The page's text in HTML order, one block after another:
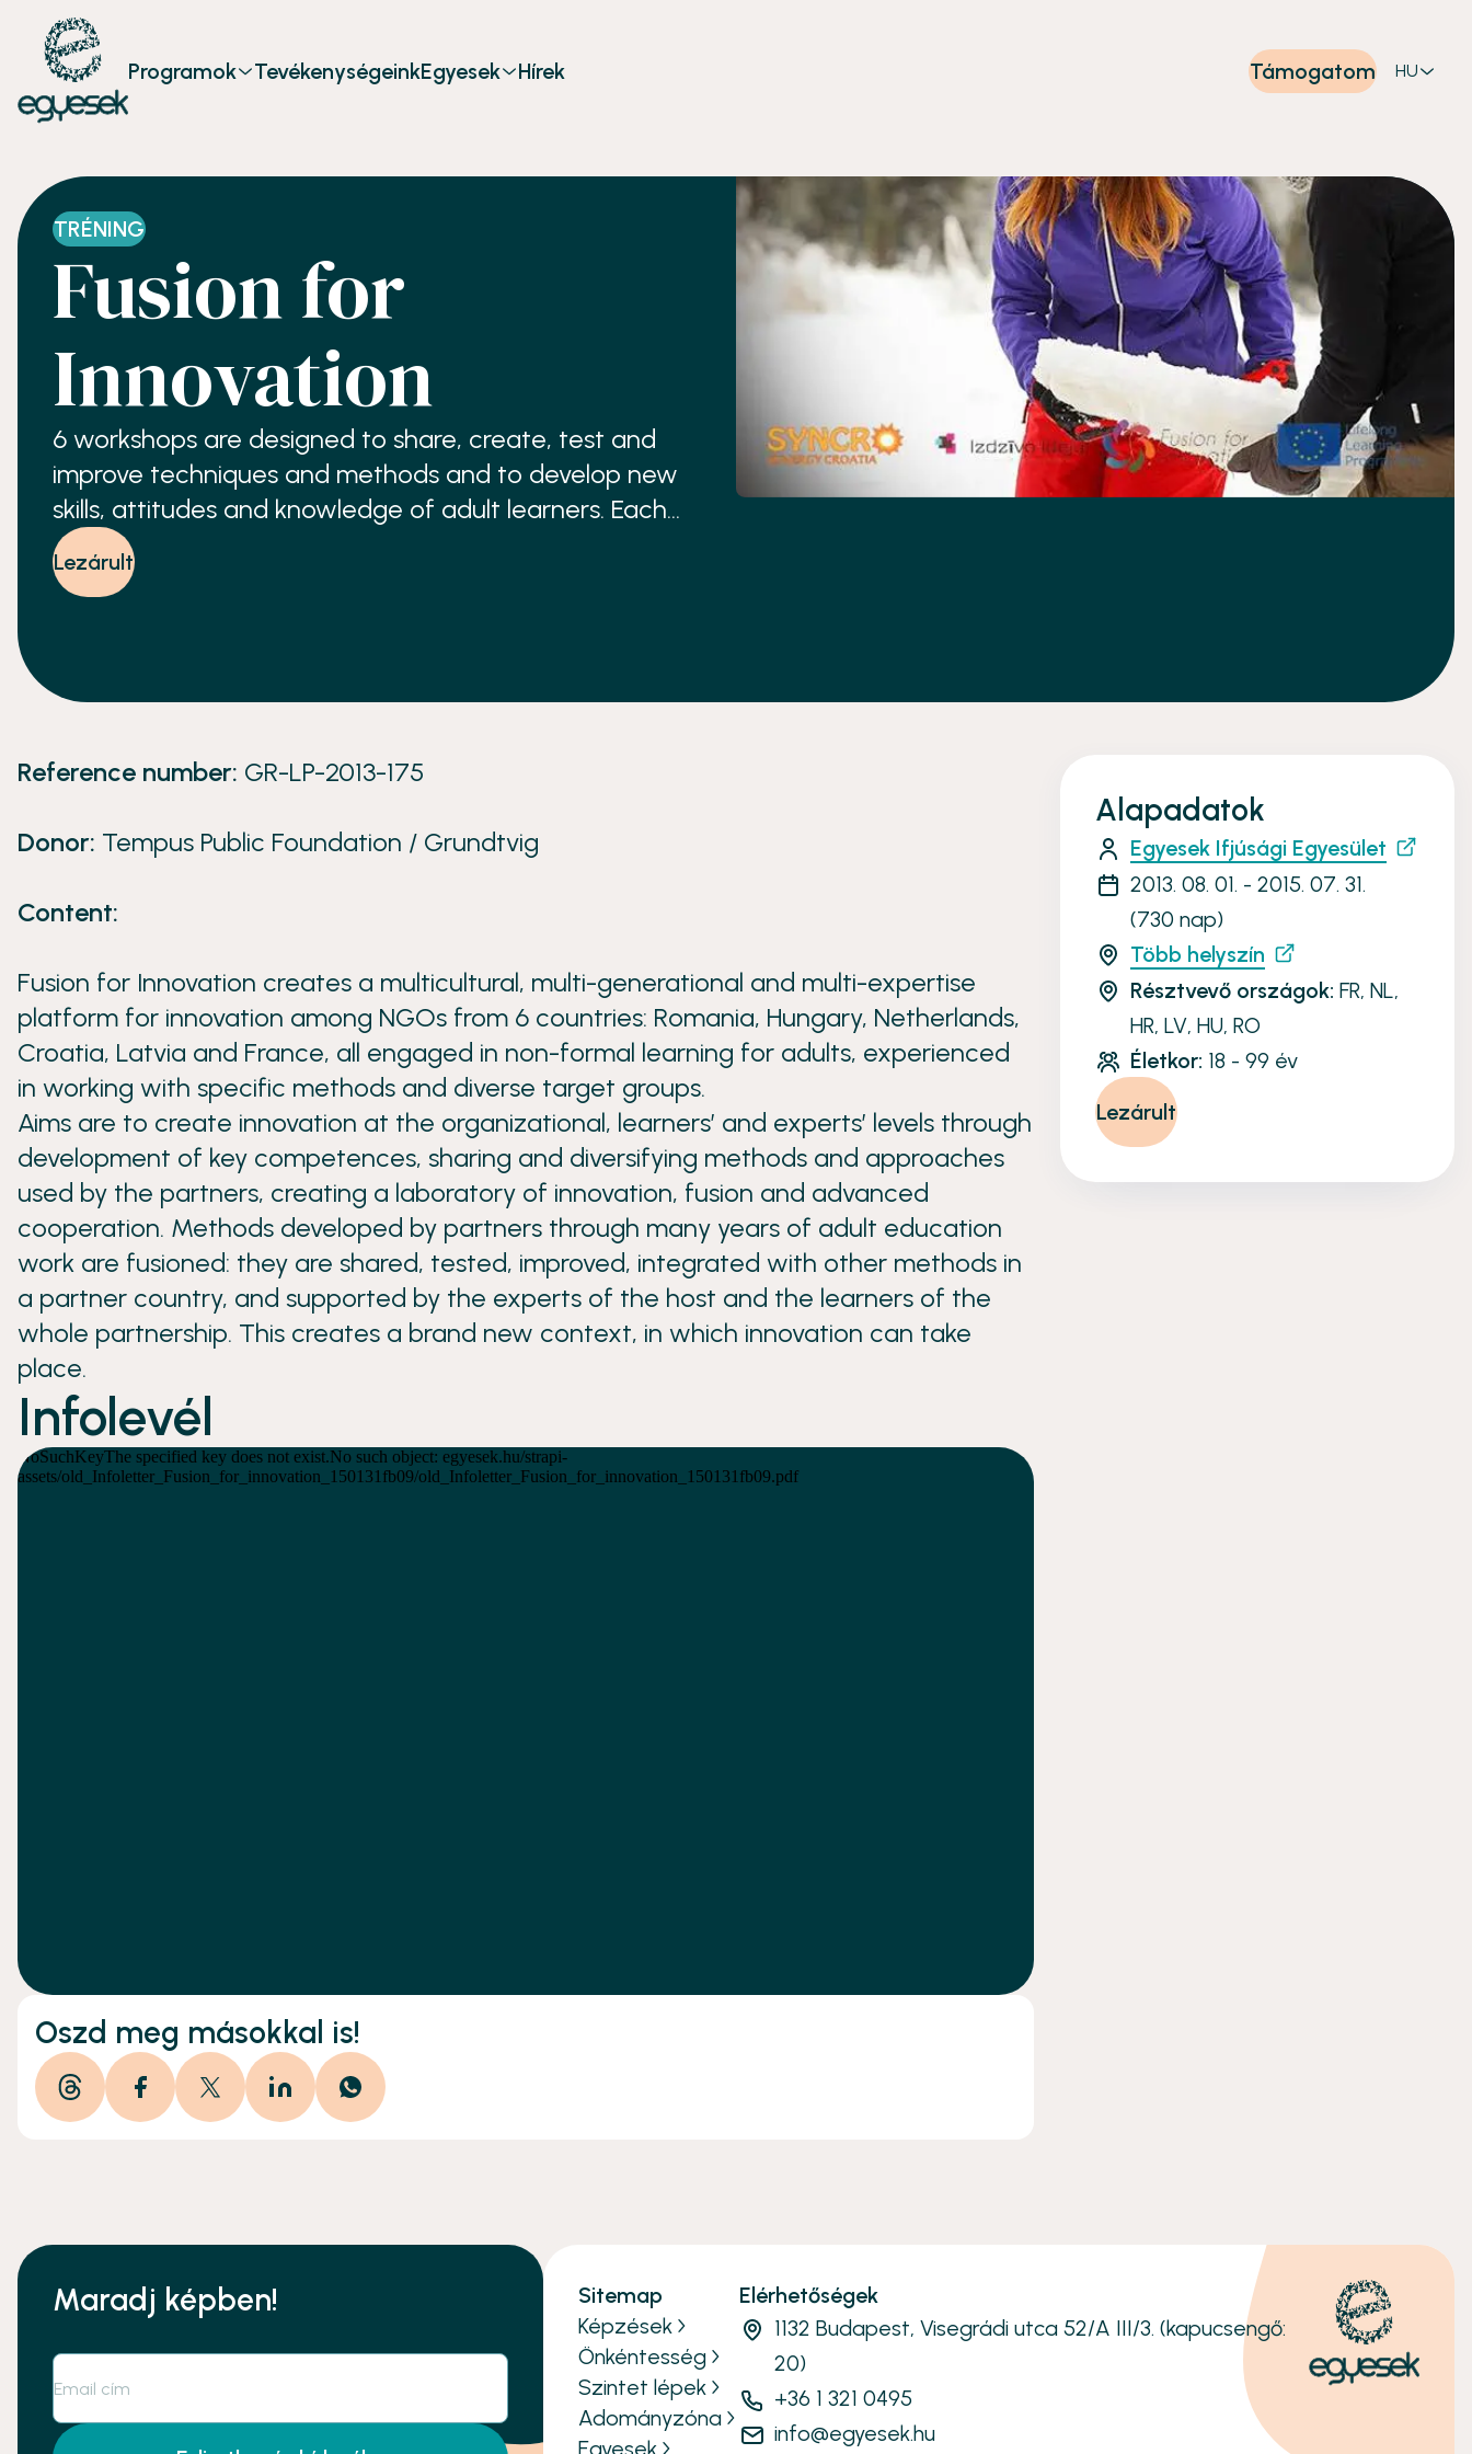
Programok TevékenységeinkEgyesek Hírek Támogatom HU
TRÉNING
Fusion for
Innovation
6 workshops are designed to share, create, test and
improve techniques and methods and to develop new
skills, attitudes and knowledge of adult learners. Each
workshop is hosted in a different partner country.
Lezárult
Reference number: GR-LP-2013-175
Donor: Tempus Public Foundation / Grundtvig
Content:
Fusion for Innovation creates a multicultural, multi-generational and multi-expertise
platform for innovation among NGOs from 6 countries: Romania, Hungary, Netherlands,
Croatia, Latvia and France, all engaged in non-formal learning for adults, experienced
in working with specific methods and diverse target groups.
Aims are to create innovation at the organizational, learners’ and experts’ levels through
development of key competences, sharing and diversifying methods and approaches
used by the partners, creating a laboratory of innovation, fusion and advanced
cooperation. Methods developed by partners through many years of adult education
work are fusioned: they are shared, tested, improved, integrated with other methods in
a partner country, and supported by the experts of the host and the learners of the
whole partnership. This creates a brand new context, in which innovation can take
place.
Infolevél
Oszd meg másokkal is!
Alapadatok
Egyesek Ifjúsági Egyesület
2013. 08. 01. - 2015. 07. 31.
(730 nap)
Több helyszín
Résztvevő országok: FR, NL,
HR, LV, HU, RO
Életkor: 18 - 99 év
Lezárult
Maradj képben!
Sitemap
Képzések
Önkéntesség
Szintet lépek
Adományzóna
Egyesek
Elérhetőségek
1132 Budapest, Visegrádi utca 52/A III/3. (kapucsengő:
20)
+36 1 321 0495
info@egyesek.hu